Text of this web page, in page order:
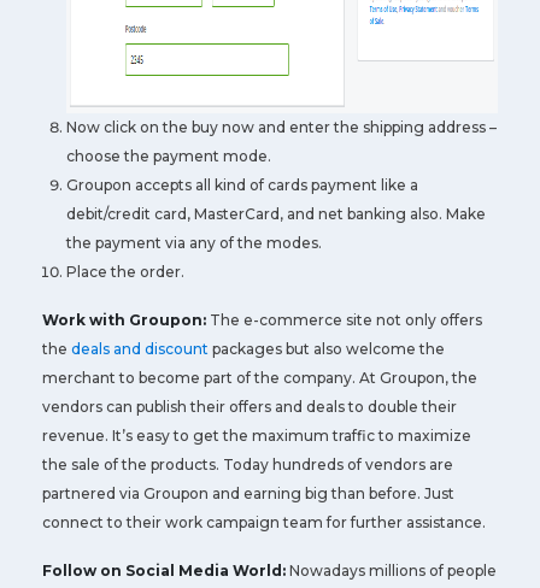
Now click on the buy now and enter the shipping address –
choose the payment mode.
Groupon accepts all kind of cards payment like a
debit/credit card, MasterCard, and net banking also. Make
the payment via any of the modes.
Place the order.
Work with Groupon: The e-commerce site not only offers
the deals and discount packages but also welcome the
merchant to become part of the company. At Groupon, the
vendors can publish their offers and deals to double their
revenue. It’s easy to get the maximum traffic to maximize
the sale of the products. Today hundreds of vendors are
partnered via Groupon and earning big than before. Just
connect to their work campaign team for further assistance.
Follow on Social Media World: Nowadays millions of people